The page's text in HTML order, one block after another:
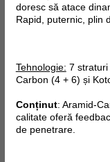
doresc să atace
Rapid, puternic, plin
Tehnologie: 7 straturi
Carbon (4 + 6) și
Conținut: Aramid-
calitate oferă
de penetrare.